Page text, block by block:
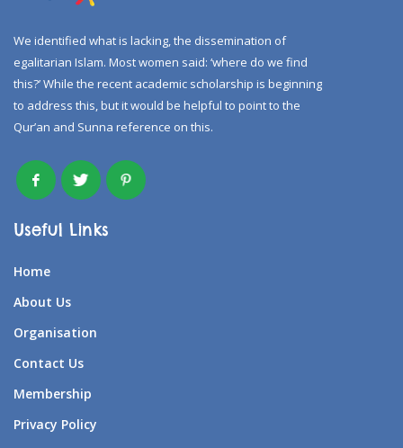
We identified what is lacking, the dissemination of
egalitarian Islam. Most women said: ‘where do we find
this?’ While the recent academic scholarship is beginning
to address this, but it would be helpful to point to the
Qur’an and Sunna reference on this.
Useful Links
Home
About Us
Organisation
Contact Us
Membership
Privacy Policy